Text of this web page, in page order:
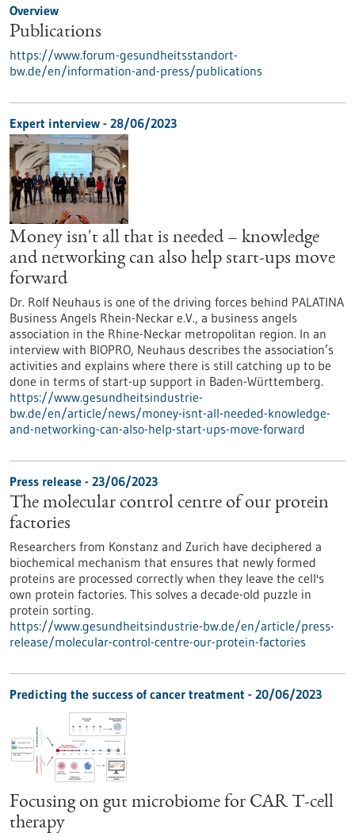
Overview
Publications
https://www.forum-gesundheitsstandort-
bw.de/en/information-and-press/publications
Expert interview - 28/06/2023
Money isn't all that is needed – knowledge
and networking can also help start-ups move
forward
Dr. Rolf Neuhaus is one of the driving forces behind PALATINA
Business Angels Rhein-Neckar e.V., a business angels
association in the Rhine-Neckar metropolitan region. In an
interview with BIOPRO, Neuhaus describes the association’s
activities and explains where there is still catching up to be
done in terms of start-up support in Baden-Württemberg.
https://www.gesundheitsindustrie-
bw.de/en/article/news/money-isnt-all-needed-knowledge-
and-networking-can-also-help-start-ups-move-forward
Press release - 23/06/2023
The molecular control centre of our protein
factories
Researchers from Konstanz and Zurich have deciphered a
biochemical mechanism that ensures that newly formed
proteins are processed correctly when they leave the cell's
own protein factories. This solves a decade-old puzzle in
protein sorting.
https://www.gesundheitsindustrie-bw.de/en/article/press-
release/molecular-control-centre-our-protein-factories
Predicting the success of cancer treatment - 20/06/2023
Focusing on gut microbiome for CAR T-cell
therapy